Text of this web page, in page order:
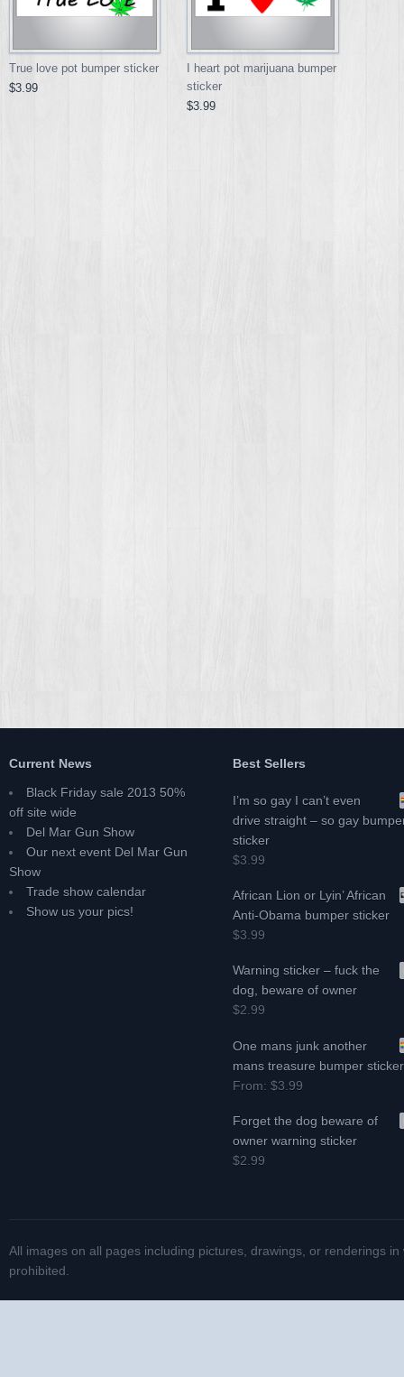
True love pot bumper sticker
$3.99
I heart pot marijuana bumper
sticker
$3.99
Current News
Black Friday sale 2013 50%
off site wide
Del Mar Gun Show
Our next event Del Mar Gun
Show
Trade show calendar
Show us your pics!
Best Sellers
I’m so gay I can’t even
drive straight – so gay
sticker
$3.99
African Lion or Lyin’ African
Anti-Obama bumper sticker
$3.99
Warning sticker – fuck the
dog, beware of owner
$2.99
One mans junk another
mans treasure bumper sticker
From:$3.99
Forget the dog beware of
owner warning sticker
$2.99
All images on all pages including pictures, drawings, or renderings
prohibited.